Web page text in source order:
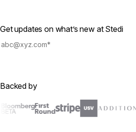
Get updates on what’s new at Stedi
Backed by